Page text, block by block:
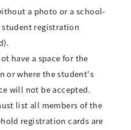
a photo or a school-
student registration
have a space for the
or where the student's
will not be accepted.
list all members of the
registration cards are